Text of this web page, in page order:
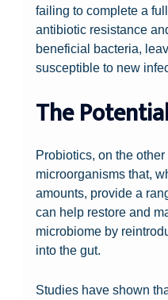
failing to complete a
antibiotic resistance
beneficial bacteria,
susceptible to new
The
Probiotics, on the
microorganisms that,
amounts, provide a
can help restore and
microbiome by
into the gut.
Studies have shown